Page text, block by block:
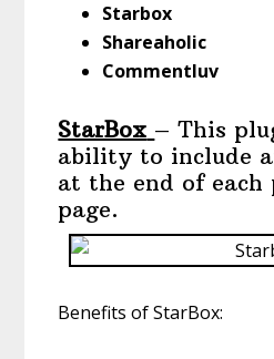
Starbox
Shareaholic
Commentluv
StarBox – This
ability to include
at the end of
page.
Benefits of StarBox: